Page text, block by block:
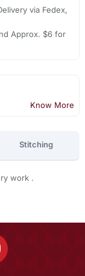
via Fedex,
Approx. $6 for
Know More
Stitching
work .